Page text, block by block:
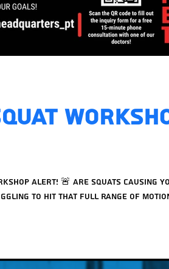
Alert! 🚨 Are squats causing
to hit that full range of